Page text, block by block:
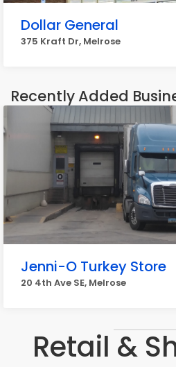
Dollar General
375 Kraft Dr, Melrose
Recently Added
Jenni-O Turkey Store
20 4th Ave SE, Melrose
Retail &